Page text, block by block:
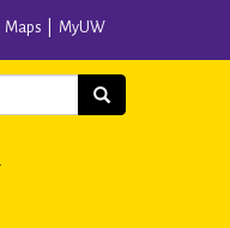
Maps MyUW
Search